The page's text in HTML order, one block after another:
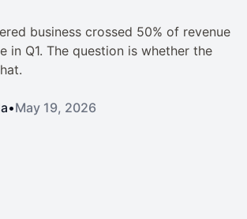
business crossed 50% of revenue
in Q1. The question is whether the
•May 19, 2026